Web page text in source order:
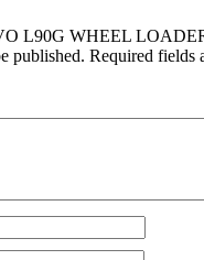
L90G WHEEL
published. Required fields